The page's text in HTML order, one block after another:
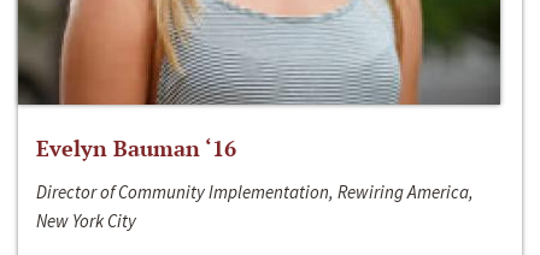
Evelyn Bauman ‘16
Director of Community Implementation, Rewiring America,
New York City